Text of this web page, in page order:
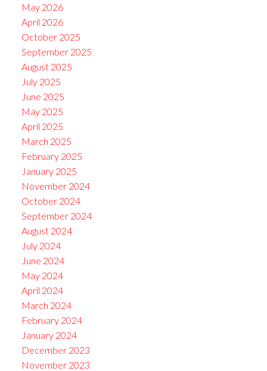
May 2026
April 2026
October 2025
September 2025
August 2025
July 2025
June 2025
May 2025
April 2025
March 2025
February 2025
January 2025
November 2024
October 2024
September 2024
August 2024
July 2024
June 2024
May 2024
April 2024
March 2024
February 2024
January 2024
December 2023
November 2023